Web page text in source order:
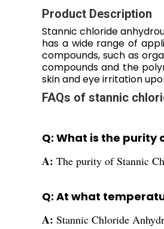
Product Description
Stannic chloride
has a wide range of
compounds, such as
compounds and the
skin and eye irritation
FAQs of stannic
Q: What is the purity
A: The purity of Stannic
Q: At what
A: Stannic Chloride